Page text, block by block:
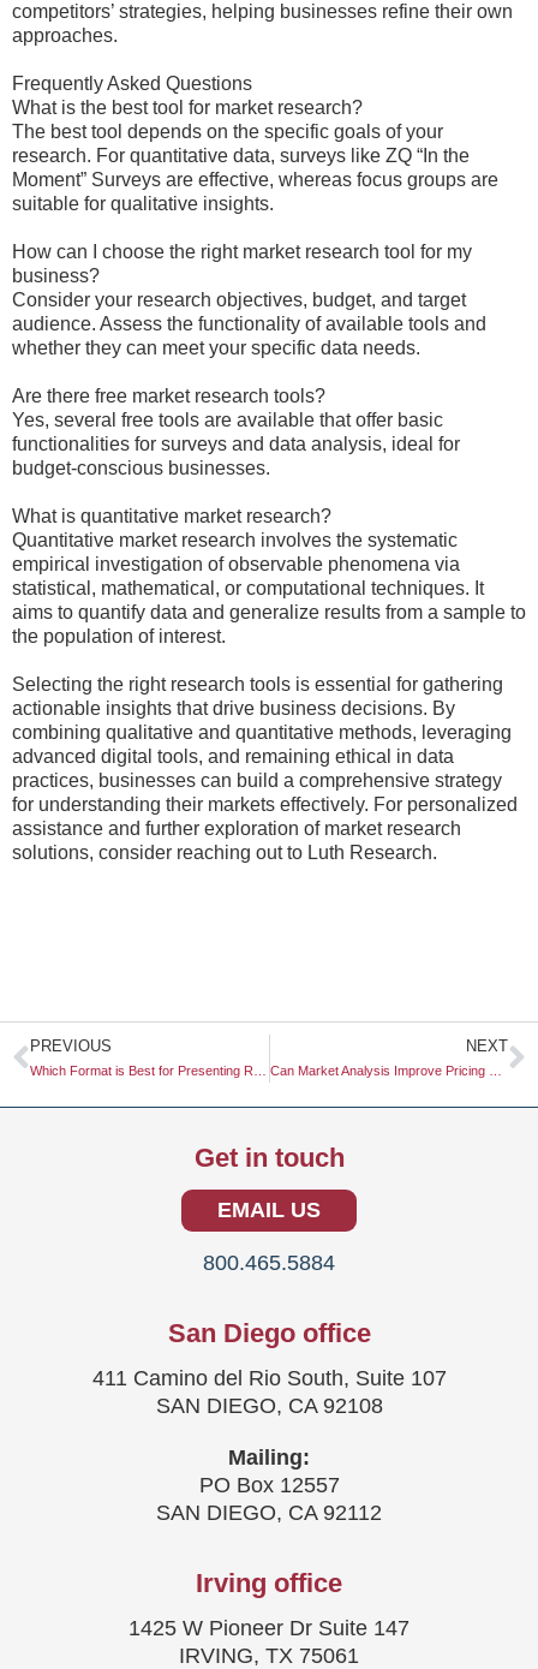
competitors’ strategies, helping businesses refine their own
approaches.
Frequently Asked Questions
What is the best tool for market research?
The best tool depends on the specific goals of your
research. For quantitative data, surveys like ZQ “In the
Moment” Surveys are effective, whereas focus groups are
suitable for qualitative insights.
How can I choose the right market research tool for my
business?
Consider your research objectives, budget, and target
audience. Assess the functionality of available tools and
whether they can meet your specific data needs.
Are there free market research tools?
Yes, several free tools are available that offer basic
functionalities for surveys and data analysis, ideal for
budget-conscious businesses.
What is quantitative market research?
Quantitative market research involves the systematic
empirical investigation of observable phenomena via
statistical, mathematical, or computational techniques. It
aims to quantify data and generalize results from a sample to
the population of interest.
Selecting the right research tools is essential for gathering
actionable insights that drive business decisions. By
combining qualitative and quantitative methods, leveraging
advanced digital tools, and remaining ethical in data
practices, businesses can build a comprehensive strategy
for understanding their markets effectively. For personalized
assistance and further exploration of market research
solutions, consider reaching out to Luth Research.
Prev
PREVIOUS NEXT
Get in touch
EMAIL US
800.465.5884
San Diego office
411 Camino del Rio South, Suite 107
SAN DIEGO, CA 92108
Mailing:
PO Box 12557
SAN DIEGO, CA 92112
Irving office
1425 W Pioneer Dr Suite 147
IRVING, TX 75061